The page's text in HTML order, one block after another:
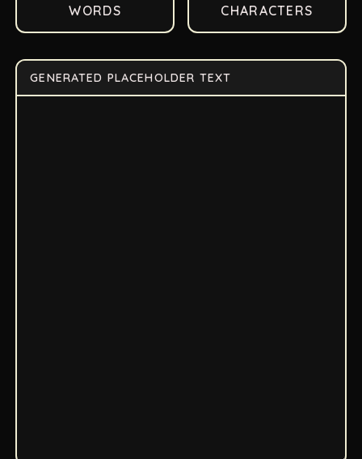
WORDS CHARACTERS
GENERATED PLACEHOLDER TEXT